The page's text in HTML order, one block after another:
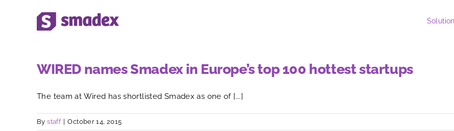
WIRED names Smadex in Europe’s top 100 hottest startups
The team at Wired has shortlisted Smadex as one of [...]
Bystaff October 14, 2015